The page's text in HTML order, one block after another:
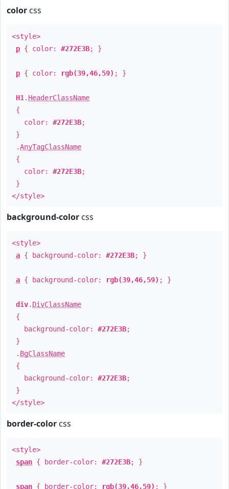
color css
<style>
p { color: #272E3B; }
p { color: rgb(39,46,59) ; }
H1 . HeaderClassName
{
color: #272E3B;
}
.AnyTagClassName
{
color: #272E3B;
}
</style>
background-color css
<style>
a { background-color: #272E3B; }
a { background-color: rgb(39,46,59) ; }
div. DivClassName
{
background-color: #272E3B;
}
. BgClassName
{
background-color: #272E3B;
}
</style>
border-color css
<style>
span { border-color: #272E3B; }
span { border-color: rgb(39,46,59) ; }